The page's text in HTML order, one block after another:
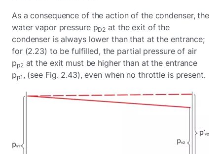
As a consequence of the action of the condenser, the
water vapor pressure pD2 at the exit of the
condenser is always lower than that at the entrance;
for (2.23) to be fulfilled, the partial pressure of air
pp2at the exit must be higher than at the entrance
pp1 , (see Fig. 2.43), even when no throttle is present.